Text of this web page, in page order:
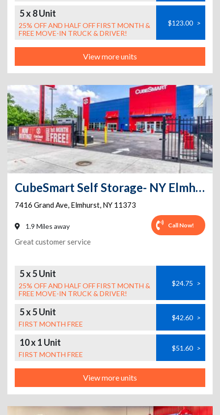
5 x 8 Unit
25% OFF AND HALF OFF FIRST MONTH &
FREE MOVE-IN TRUCK & DRIVER!
$123.00 >
View more units
CubeSmart Self Storage- NY Elmhurst Grand Ave
7416 Grand Ave, Elmhurst, NY 11373
1.9 Miles away Call Now!
Great customer service
5 x 5 Unit
25% OFF AND HALF OFF FIRST MONTH &
FREE MOVE-IN TRUCK & DRIVER!
$24.75 >
5 x 5 Unit
FIRST MONTH FREE
$42.60 >
10 x 1 Unit
FIRST MONTH FREE
$51.60 >
View more units